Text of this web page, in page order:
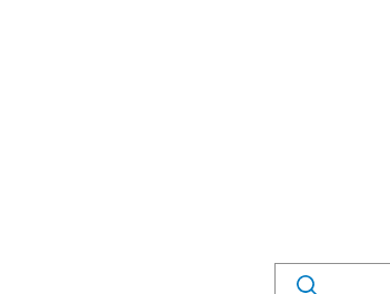
Search